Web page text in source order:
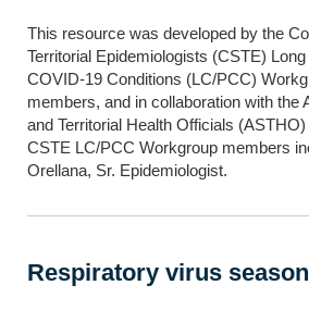
This resource was developed by the
Territorial Epidemiologists (CSTE)
COVID-19 Conditions (LC/PCC)
members, and in collaboration with the
and Territorial Health Officials
CSTE LC/PCC Workgroup members
Orellana, Sr. Epidemiologist.
Respiratory virus season